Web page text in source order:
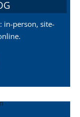
in-person, site-